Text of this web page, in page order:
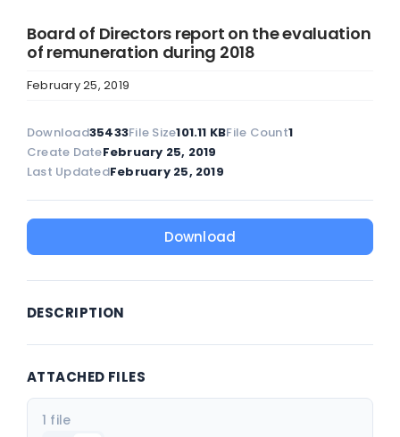
Board of Directors report on the evaluation
of remuneration during 2018
February 25, 2019
Download35433File Size101.11 KBFile Count1
Create DateFebruary 25, 2019
Last UpdatedFebruary 25, 2019
Download
DESCRIPTION
ATTACHED FILES
1 file